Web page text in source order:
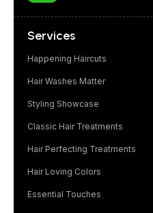
Services
Happening Haircuts
Hair Washes Matter
Styling Showcase
Classic Hair Treatments
Hair Perfecting Treatments
Hair Loving Colors
Essential Touches